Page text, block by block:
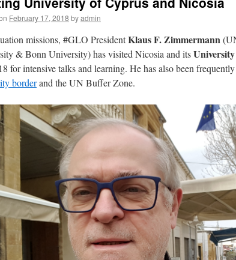
February 17, 2018 byadmin
missions, #GLO PresidentKlaus F. Zimmermann
& Bonn University) has visited Nicosia and its
for intensive talks and learning. He has also been
borderand the UN Buffer Zone.